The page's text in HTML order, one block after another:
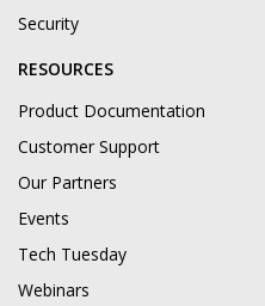
Security
RESOURCES
Product Documentation
Customer Support
Our Partners
Events
Tech Tuesday
Webinars